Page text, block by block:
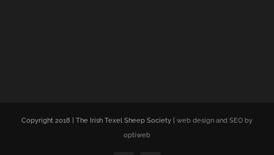
Copyright 2018 | The Irish Texel Sheep Society | web design and SEO by
optiweb